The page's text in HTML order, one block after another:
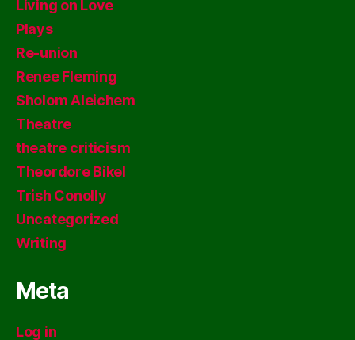
Living on Love
Plays
Re-union
Renee Fleming
Sholom Aleichem
Theatre
theatre criticism
Theordore Bikel
Trish Conolly
Uncategorized
Writing
Meta
Log in